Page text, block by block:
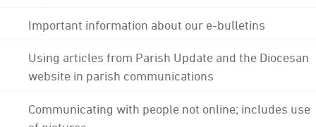
Important information about our e-bulletins
Using articles from Parish Update and the Diocesan
website in parish communications
Communicating with people not online; includes use